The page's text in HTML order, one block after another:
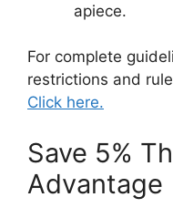
apiece.
For complete
restrictions and
Click here.
Save 5%
Advantage